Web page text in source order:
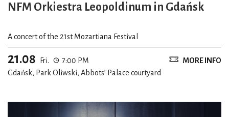
NFM Orkiestra Leopoldinum in Gdańsk
A concert of the 21st Mozartiana Festival
21.08 Fri.
7:00 PM
Gdańsk, Park Oliwski, Abbots’ Palace courtyard
MORE INFO